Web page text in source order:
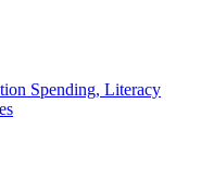
Spending, Literacy